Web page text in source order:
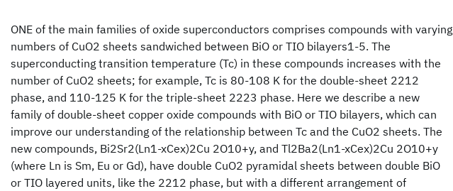
ONE of the main families of oxide superconductors comprises compounds with varying
numbers of CuO2 sheets sandwiched between BiO or TIO bilayers1-5. The
superconducting transition temperature (Tc) in these compounds increases with the
number of CuO2 sheets; for example, Tc is 80-108 K for the double-sheet 2212
phase, and 110-125 K for the triple-sheet 2223 phase. Here we describe a new
family of double-sheet copper oxide compounds with BiO or TIO bilayers, which can
improve our understanding of the relationship between Tc and the CuO2 sheets. The
new compounds, Bi2Sr2(Ln1-xCex)2Cu 2O10+y, and Tl2Ba2(Ln1-xCex)2Cu 2O10+y
(where Ln is Sm, Eu or Gd), have double CuO2 pyramidal sheets between double BiO
or TIO layered units, like the 2212 phase, but with a different arrangement of